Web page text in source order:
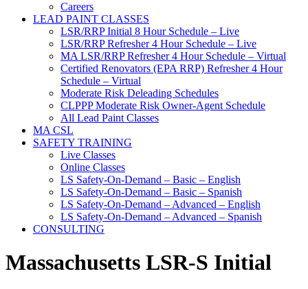
Careers
LEAD PAINT CLASSES
LSR/RRP Initial 8 Hour Schedule – Live
LSR/RRP Refresher 4 Hour Schedule – Live
MA LSR/RRP Refresher 4 Hour Schedule – Virtual
Certified Renovators (EPA RRP) Refresher 4 Hour
Schedule – Virtual
Moderate Risk Deleading Schedules
CLPPP Moderate Risk Owner-Agent Schedule
All Lead Paint Classes
MA CSL
SAFETY TRAINING
Live Classes
Online Classes
LS Safety-On-Demand – Basic – English
LS Safety-On-Demand – Basic – Spanish
LS Safety-On-Demand – Advanced – English
LS Safety-On-Demand – Advanced – Spanish
CONSULTING
Massachusetts LSR-S Initial